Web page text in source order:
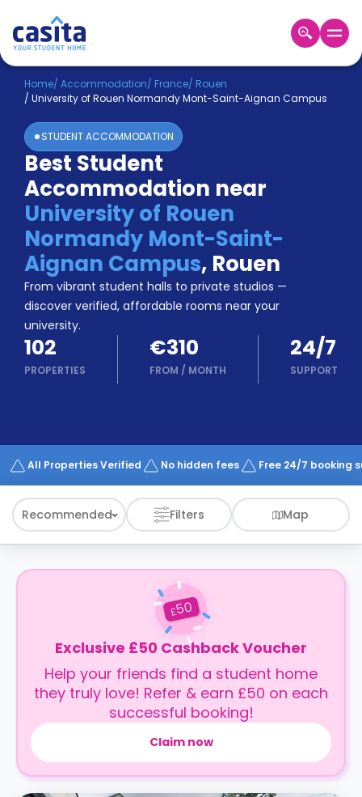
Home EN EUR
Login
Booking
Accommodation
About
Us
Blog
Refer
&
Earn!
Become
a
Partner
Help
and
Phone
support
Works
Home/ Accommodation/ France/ Rouen
/ University of Rouen Normandy Mont-Saint-Aignan Campus
STUDENT ACCOMMODATION
Best Student
Accommodation near
University of Rouen
Normandy Mont-Saint-
Aignan Campus, Rouen
From vibrant student halls to private studios —
discover verified, affordable rooms near your
university.
102
PROPERTIES
€310
FROM / MONTH
24/7
SUPPORT
All Properties Verified No hidden fees Free 24/7 booking
Recommended Filters Map
£50
Exclusive £50 Cashback Voucher
Help your friends find a student home
they truly love! Refer & earn £50 on each
successful booking!
Claim now